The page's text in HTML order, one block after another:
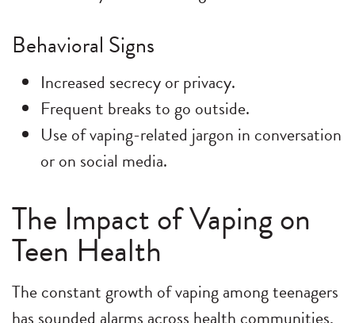
Behavioral Signs
Increased secrecy or privacy.
Frequent breaks to go outside.
Use of vaping-related jargon in conversation
or on social media.
The Impact of Vaping on
Teen Health
The constant growth of vaping among teenagers